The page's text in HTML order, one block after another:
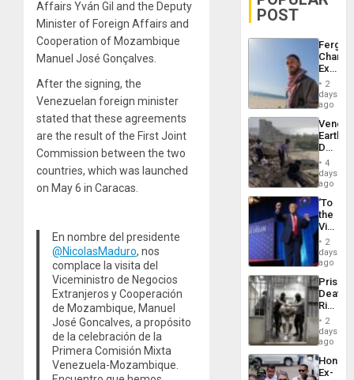
Affairs Yván Gil and the Deputy
Minister of Foreign Affairs and
Cooperation of Mozambique
Manuel José Gonçalves.
After the signing, the
Venezuelan foreign minister
stated that these agreements
are the result of the First Joint
Commission between the two
countries, which was launched
on May 6 in Caracas.
En nombre del presidente
@NicolasMaduro, nos
complace la visita del
Viceministro de Negocios
Extranjeros y Cooperación
de Mozambique, Manuel
José Goncalves, a propósito
de la celebración de la
Primera Comisión Mixta
Venezuela-Mozambique.
POST
Fergie
in
Spain
2
days
ago
Death
Toll
6,125;
US
Flights
4
days
ago
‘To
the
Victor
Belong
the
Spoils’:
Trump
Flaunts
US
of
2
days
ago
Prison
Deaths
Rise
in El
2
days
ago
Ex-